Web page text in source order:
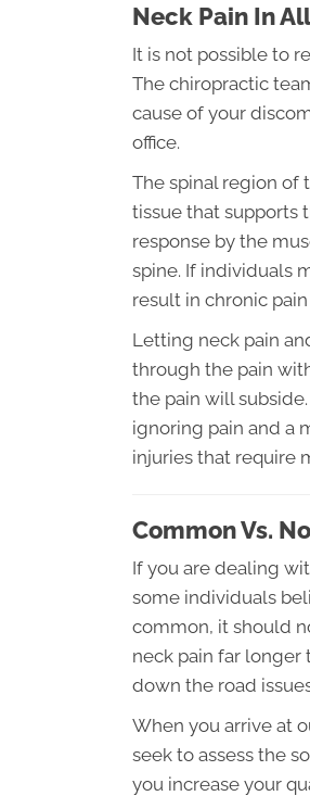
Neck Pain In
It is not possible to
The chiropractic
cause of your
office.
The spinal region of
tissue that supports
response by the
spine. If individuals
result in chronic
Letting neck pain
through the pain
the pain will
ignoring pain and a
injuries that require
Common Vs.
If you are dealing
some individuals
common, it should
neck pain far longer
down the road
When you arrive at
seek to assess the
you increase your